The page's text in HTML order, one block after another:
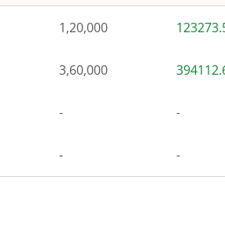
1,20,000
3,60,000
- -
- -